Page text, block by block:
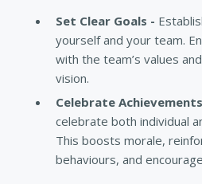
Set Clear Goals -
yourself and your team.
with the team’s values
vision.
Celebrate
celebrate both individual
This boosts morale,
behaviours, and